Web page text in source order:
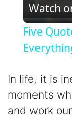
Watch
Five
In life, it is
moments
and work